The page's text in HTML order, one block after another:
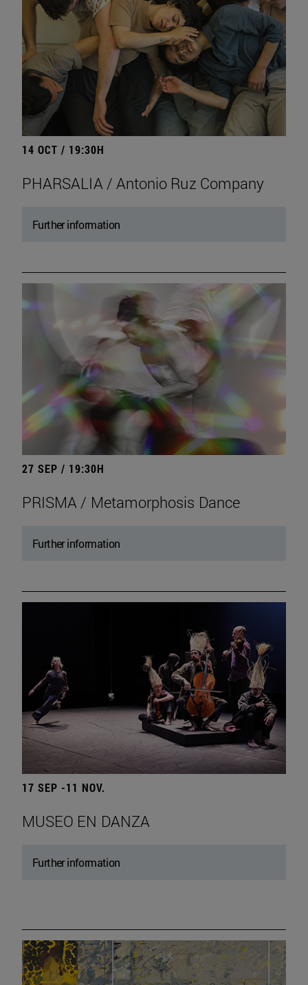
14 OCT / 19:30H
PHARSALIA / Antonio Ruz Company
Further information
27 SEP / 19:30H
PRISMA / Metamorphosis Dance
Further information
17 SEP -11 NOV.
MUSEO EN DANZA
Further information